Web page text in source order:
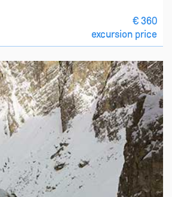
€ 360
excursion price